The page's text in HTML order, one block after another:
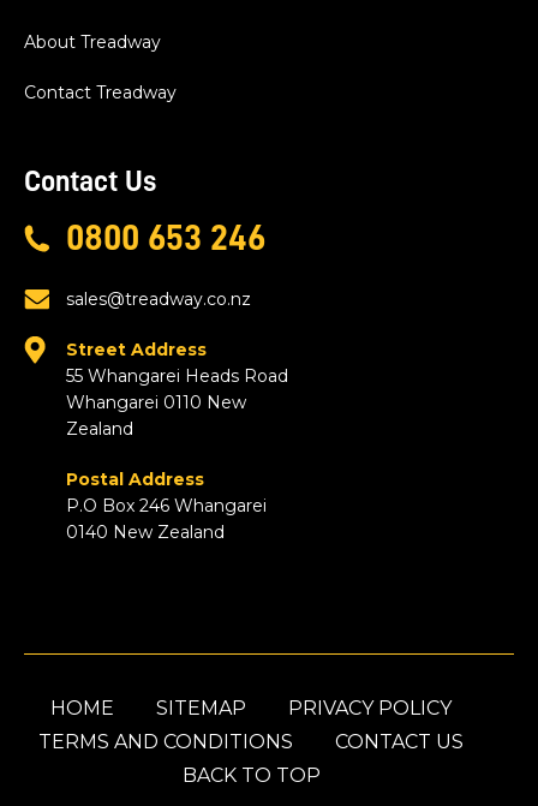
About Treadway
Contact Treadway
Contact Us
0800 653 246
sales@treadway.co.nz
Street Address
55 Whangarei Heads Road
Whangarei 0110 New
Zealand
Postal Address
P.O Box 246 Whangarei
0140 New Zealand
HOME SITEMAP
PRIVACY POLICY
TERMS AND CONDITIONS
CONTACT US
BACK TO TOP